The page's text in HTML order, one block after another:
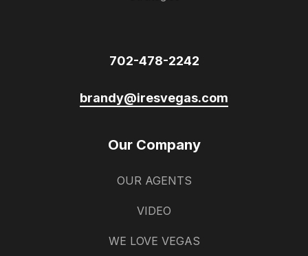
702-478-2242
brandy@iresvegas.com
Our Company
OUR AGENTS
VIDEO
WE LOVE VEGAS